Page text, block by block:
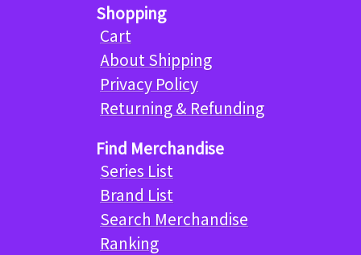
Shopping
Cart
About Shipping
Privacy Policy
Returning & Refunding
Find Merchandise
Series List
Brand List
Search Merchandise
Ranking